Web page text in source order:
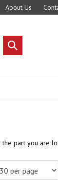
About Us
Submit
search
part you are